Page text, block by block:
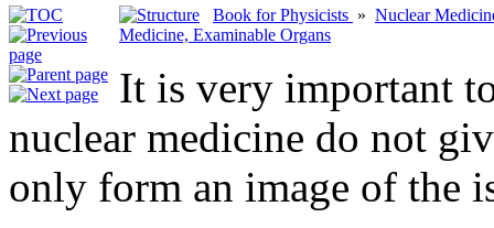
Book for Physicists » Nuclear
Medicine, Examinable Organs
It is very important
nuclear medicine do not
only form an image of the